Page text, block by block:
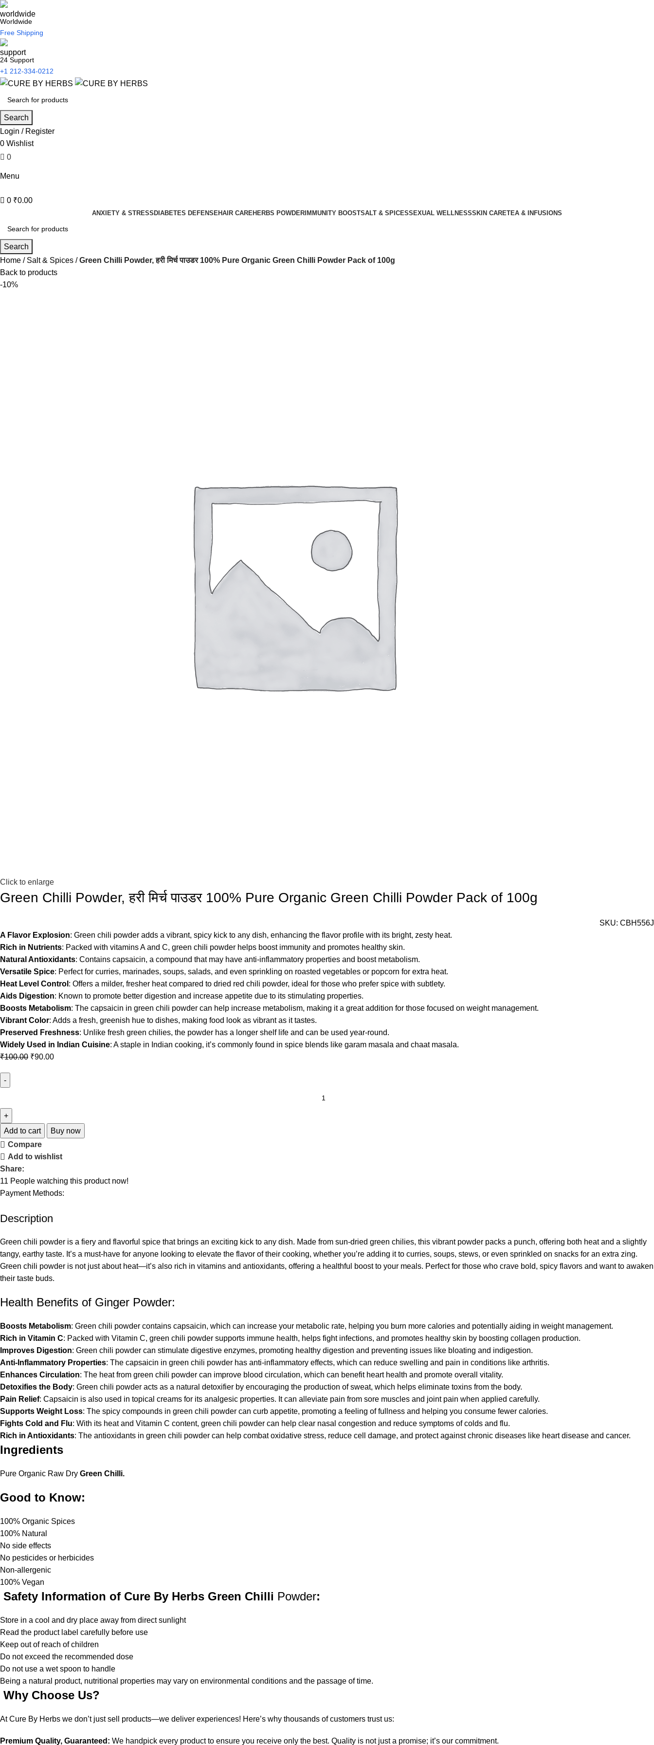
Worldwide
Free Shipping
24 Support
+1 212-334-0212
Search
Login / Register
0 Wishlist
0
Menu
0 ₹0.00
ANXIETY & STRESS DIABETES DEFENSEHAIR CAREHERBS POWDER IMMUNITY BOOSTSALT & SPICESSEXUAL WELLNESSSKIN CARETEA & INFUSIONS
Search
Home
Salt & Spices
Green Chilli Powder, हरी मिर्च पाउडर 100% Pure Organic Green Chilli Powder Pack of 100g
Back to products
-10%
Click to enlarge
Green Chilli Powder, हरी मिर्च पाउडर 100% Pure Organic Green Chilli Powder Pack of 100g
SKU: CBH556J
A Flavor Explosion: Green chili powder adds a vibrant, spicy kick to any dish, enhancing the flavor profile with its bright, zesty heat.
Rich in Nutrients: Packed with vitamins A and C, green chili powder helps boost immunity and promotes healthy skin.
Natural Antioxidants: Contains capsaicin, a compound that may have anti-inflammatory properties and boost metabolism.
Versatile Spice: Perfect for curries, marinades, soups, salads, and even sprinkling on roasted vegetables or popcorn for extra heat.
Heat Level Control : Offers a milder, fresher heat compared to dried red chili powder, ideal for those who prefer spice with subtlety.
Aids Digestion: Known to promote better digestion and increase appetite due to its stimulating properties.
Boosts Metabolism: The capsaicin in green chili powder can help increase metabolism, making it a great addition for those focused on weight management.
Vibrant Color: Adds a fresh, greenish hue to dishes, making food look as vibrant as it tastes.
Preserved Freshness: Unlike fresh green chilies, the powder has a longer shelf life and can be used year-round.
Widely Used in Indian Cuisine: A staple in Indian cooking, it’s commonly found in spice blends like garam masala and chaat masala.
₹100.00 ₹90.00
Add to cart
Buy now
Compare
Add to wishlist
Share:
11 People watching this product now!
Payment Methods:
Description
Green chili powder is a fiery and flavorful spice that brings an exciting kick to any dish. Made from sun-dried green chilies, this vibrant powder packs a punch, offering both heat and a slightly
tangy, earthy taste. It’s a must-have for anyone looking to elevate the flavor of their cooking, whether you’re adding it to curries, soups, stews, or even sprinkled on snacks for an extra zing.
Green chili powder is not just about heat—it’s also rich in vitamins and antioxidants, offering a healthful boost to your meals. Perfect for those who crave bold, spicy flavors and want to awaken
their taste buds.
Health Benefits of Ginger Powder:
Boosts Metabolism: Green chili powder contains capsaicin, which can increase your metabolic rate, helping you burn more calories and potentially aiding in weight management.
Rich in Vitamin C: Packed with Vitamin C, green chili powder supports immune health, helps fight infections, and promotes healthy skin by boosting collagen production.
Improves Digestion: Green chili powder can stimulate digestive enzymes, promoting healthy digestion and preventing issues like bloating and indigestion.
Anti-Inflammatory Properties: The capsaicin in green chili powder has anti-inflammatory effects, which can reduce swelling and pain in conditions like arthritis.
Enhances Circulation: The heat from green chili powder can improve blood circulation, which can benefit heart health and promote overall vitality.
Detoxifies the Body: Green chili powder acts as a natural detoxifier by encouraging the production of sweat, which helps eliminate toxins from the body.
Pain Relief: Capsaicin is also used in topical creams for its analgesic properties. It can alleviate pain from sore muscles and joint pain when applied carefully.
Supports Weight Loss: The spicy compounds in green chili powder can curb appetite, promoting a feeling of fullness and helping you consume fewer calories.
Fights Cold and Flu: With its heat and Vitamin C content, green chili powder can help clear nasal congestion and reduce symptoms of colds and flu.
Rich in Antioxidants: The antioxidants in green chili powder can help combat oxidative stress, reduce cell damage, and protect against chronic diseases like heart disease and cancer.
Ingredients
Pure Organic Raw Dry Green Chilli.
Good to Know:
100% Organic Spices
100% Natural
No side effects
No pesticides or herbicides
Non-allergenic
100% Vegan
Safety Information of Cure By Herbs Green Chilli Powder:
Store in a cool and dry place away from direct sunlight
Read the product label carefully before use
Keep out of reach of children
Do not exceed the recommended dose
Do not use a wet spoon to handle
Being a natural product, nutritional properties may vary on environmental conditions and the passage of time.
Why Choose Us?
At Cure By Herbs we don’t just sell products—we deliver experiences! Here’s why thousands of customers trust us:
Premium Quality, Guaranteed: We handpick every product to ensure you receive only the best. Quality is not just a promise; it’s our commitment.